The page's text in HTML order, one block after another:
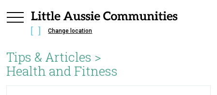
Change location
Tips & Articles >
Health and Fitness